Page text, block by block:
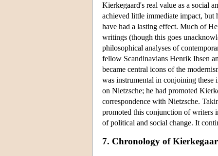
Kierkegaard's real value as a social
achieved little immediate impact,
have had a lasting effect. Much of
writings (though this goes
philosophical analyses of
fellow Scandinavians Henrik Ibsen
became central icons of the
was instrumental in conjoining these
on Nietzsche; he had promoted
correspondence with Nietzsche.
promoted this conjunction of writers
of political and social change. It
7. Chronology of